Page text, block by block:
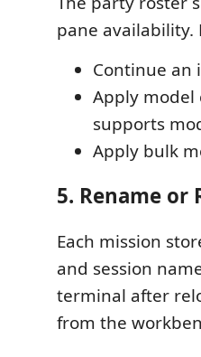
pane availability.
Continue an
Apply model
supports
Apply bulk
5. Rename or
Each mission
and session
terminal after
from the